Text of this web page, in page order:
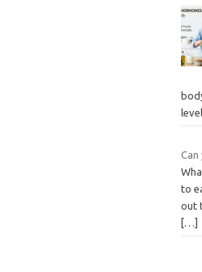
to
out
[…]